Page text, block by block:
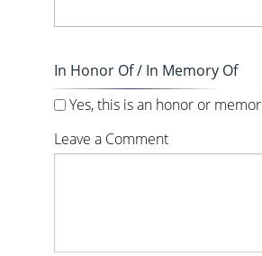
In Honor Of / In Memory Of
Yes, this is an honor or
Leave a Comment